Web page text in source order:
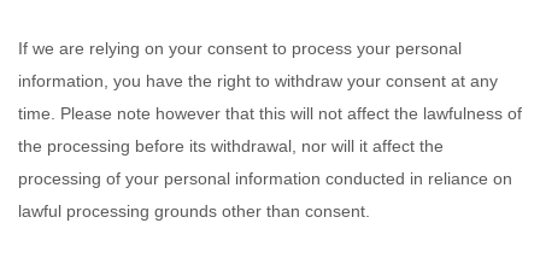
If we are relying on your consent to process your personal
information, you have the right to withdraw your consent at any
time. Please note however that this will not affect the lawfulness of
the processing before its withdrawal, nor will it affect the
processing of your personal information conducted in reliance on
lawful processing grounds other than consent.